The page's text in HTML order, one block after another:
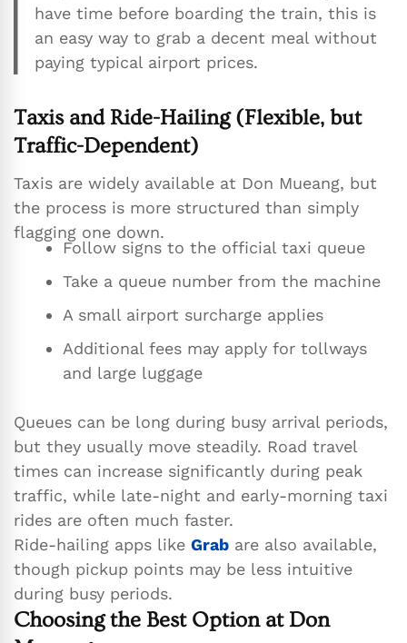
have time before boarding the train, this is
an easy way to grab a decent meal without
paying typical airport prices.
Taxis and Ride-Hailing (Flexible, but
Traffic-Dependent)
Taxis are widely available at Don Mueang, but
the process is more structured than simply
flagging one down.
Follow signs to the official taxi queue
Take a queue number from the machine
A small airport surcharge applies
Additional fees may apply for tollways
and large luggage
Queues can be long during busy arrival periods,
but they usually move steadily. Road travel
times can increase significantly during peak
traffic, while late-night and early-morning taxi
rides are often much faster.
Ride-hailing apps like Grab are also available,
though pickup points may be less intuitive
during busy periods.
Choosing the Best Option at Don